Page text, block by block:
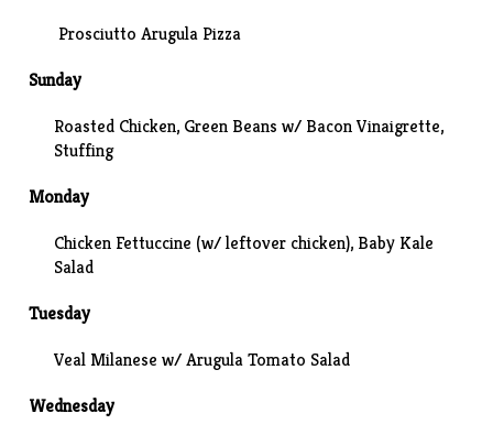
Prosciutto Arugula Pizza
Sunday
Roasted Chicken, Green Beans w/ Bacon Vinaigrette,
Stuffing
Monday
Chicken Fettuccine (w/ leftover chicken), Baby Kale
Salad
Tuesday
Veal Milanese w/ Arugula Tomato Salad
Wednesday